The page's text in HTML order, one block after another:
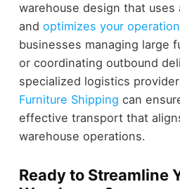
warehouse design that uses
and optimizes your
businesses managing large
or coordinating outbound
specialized logistics
Furniture Shipping can
effective transport that
warehouse operations.
Ready to Streamline